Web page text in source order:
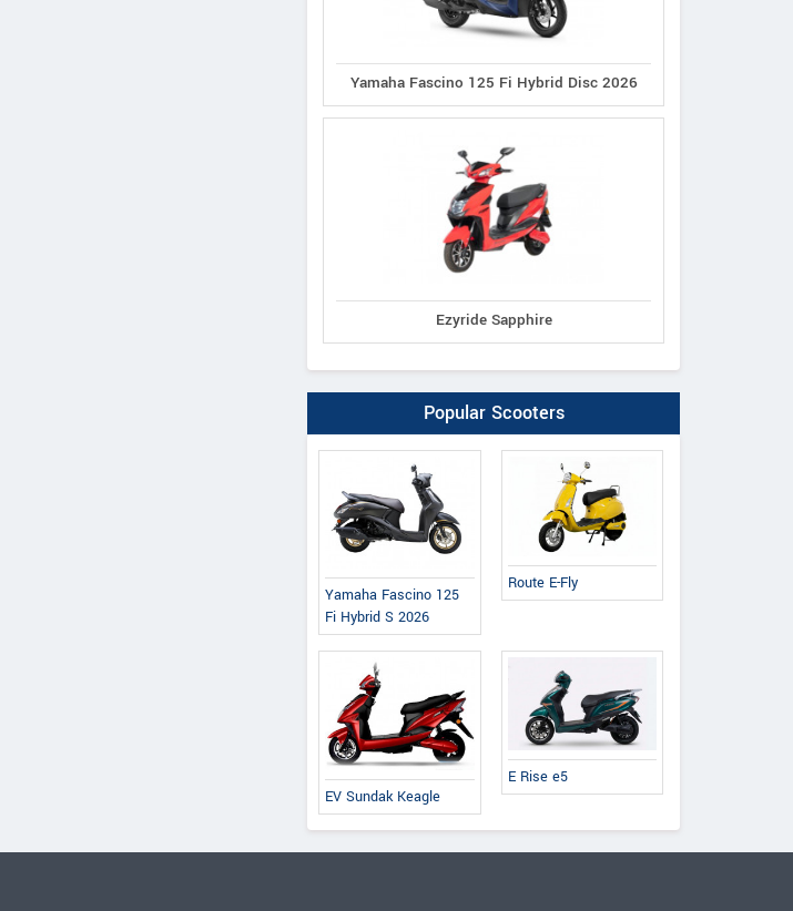
Yamaha Fascino 125 Fi Hybrid Disc 2026
Ezyride Sapphire
Popular Scooters
Yamaha Fascino 125
Fi Hybrid S 2026
Route E-Fly
EV Sundak Keagle
E Rise e5